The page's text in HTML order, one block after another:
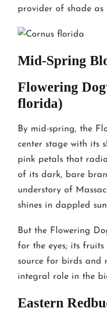
provider of shade as
Mid-Spring
Flowering
florida)
By mid-spring, the
center stage with its
pink petals that
of its dark, bare
understory of
shines in dappled
But the Flowering
for the eyes; its
source for birds and
integral role in the
Eastern